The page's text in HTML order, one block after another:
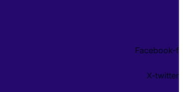
Facebook-f
X-twitter